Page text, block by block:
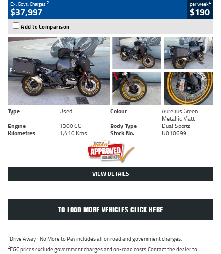
Ex. Govt. Charges2
$37,997
per week4
$190
Add to Comparison
Type Used Colour
Aurelius Green
Metallic Matt
Engine
1300 CC Body Type
Dual Sports
Kilometres
1,410 Kms Stock No. U010699
VIEW DETAILS
TO LOAD MORE VEHICLES CLICK HERE
1Drive Away - No More to Pay includes all on road and government charges.
2EGC prices exclude government charges and on-road costs. Contact the dealer to